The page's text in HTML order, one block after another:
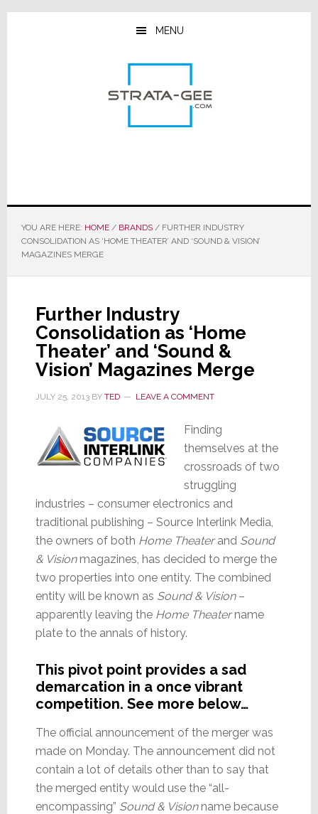
Skip
Skip
Skip
MENU
YOU ARE HERE: HOME / BRANDS /FURTHER INDUSTRY
CONSOLIDATION AS ‘HOME THEATER’ AND ‘SOUND & VISION’
MAGAZINES MERGE
Further Industry
Consolidation as ‘Home
Theater’ and ‘Sound &
Vision’ Magazines Merge
JULY 25, 2013BY TED LEAVE A COMMENT
Finding
themselves at the
crossroads of two
struggling
industries – consumer electronics and
traditional publishing – Source Interlink Media,
the owners of both Home Theaterand Sound
& Visionmagazines, has decided to merge the
two properties into one entity. The combined
entity will be known as Sound & Vision–
apparently leaving the Home Theatername
plate to the annals of history.
This pivot point provides a sad
demarcation in a once vibrant
competition. See more below…
The official announcement of the merger was
made on Monday. The announcement did not
contain a lot of details other than to say that
the merged entity would use the “all-
encompassing” Sound & Visionname because